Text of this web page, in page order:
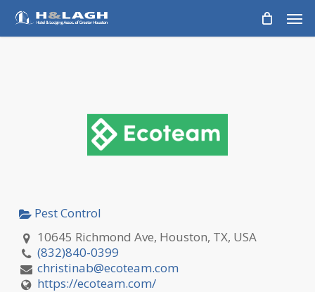
Skip
main
Pest Control
10645 Richmond Ave, Houston, TX, USA
(832)840-0399
christinab@ecoteam.com
https://ecoteam.com/